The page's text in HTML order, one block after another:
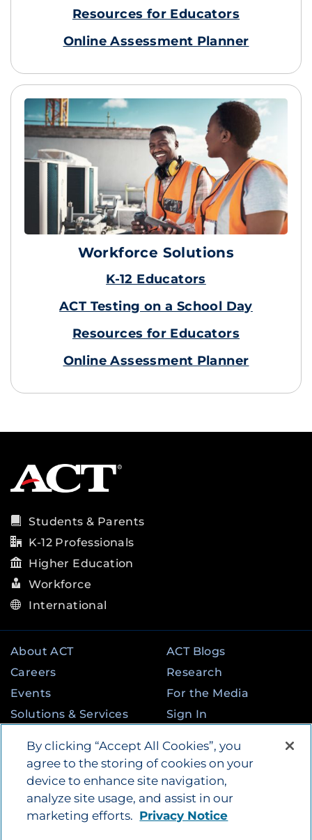
Resources for Educators
Online Assessment Planner
Workforce Solutions
K-12 Educators
ACT Testing on a School Day
Resources for Educators
Online Assessment Planner
Students & Parents
K-12 Professionals
Higher Education
Workforce
International
About ACT
Careers
Events
Solutions & Services
Programs
ACT Blogs
Research
For the Media
Sign In
2026by ACT Education Corp. All rights
reserved.Terms of Use
By clicking “Accept All Cookies”, you
agree to the storing of cookies on your
device to enhance site navigation,
analyze site usage, and assist in our
marketing efforts. Privacy Notice